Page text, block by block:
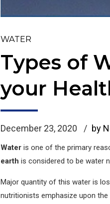
WATER
Types of
your
December 23, 2020 by
Water is one of the primary
earth is considered to be water
Major quantity of this water is
nutritionists emphasize upon